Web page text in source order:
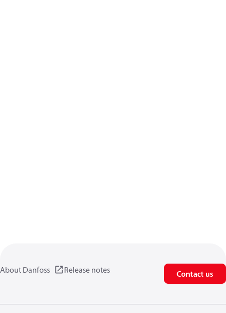
About Danfoss Release notes Contact us